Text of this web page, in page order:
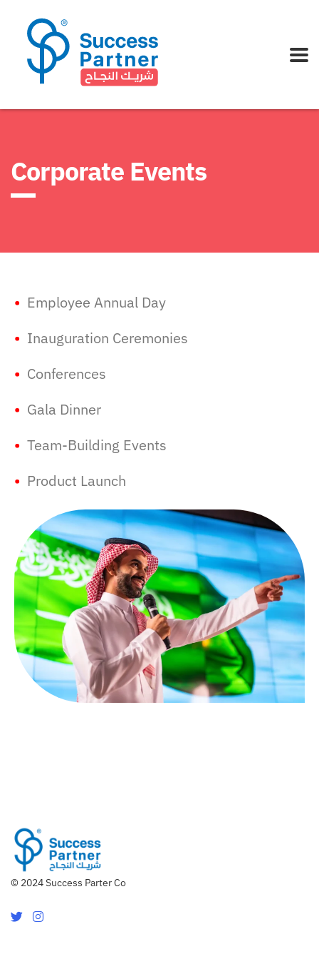
Corporate Events
• Employee Annual Day
• Inauguration Ceremonies
• Conferences
• Gala Dinner
• Team-Building Events
• Product Launch
© 2024 Success Parter Co